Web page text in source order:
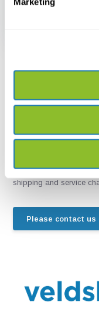
Sarstedt Multi-
*All prices include VAT
shipping and service
Please contact us